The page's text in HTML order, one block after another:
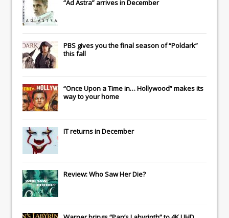
“Ad Astra” arrives in December
PBS gives you the final season of “Poldark”
this fall
“Once Upon a Time in… Hollywood” makes its
way to your home
ITreturns in December
Review: Who Saw Her Die?